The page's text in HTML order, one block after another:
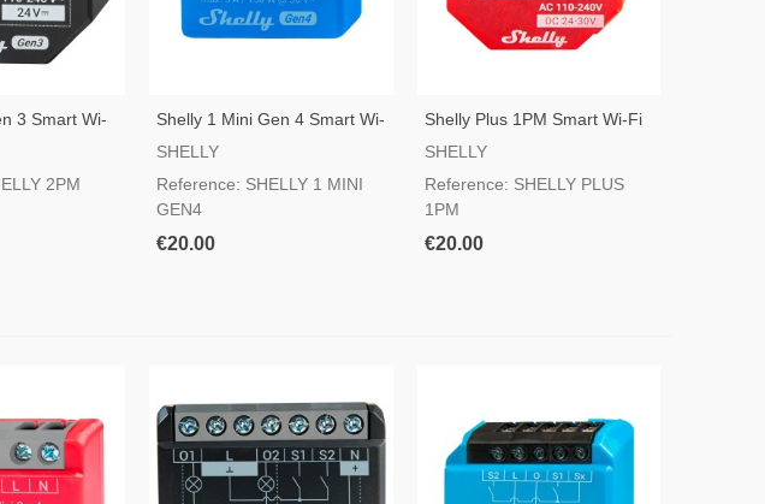
3 Smart Wi-
2PM
Shelly 1 Mini Gen 4 Smart Wi-
Fi Switch
SHELLY
Reference: SHELLY 1 MINI
GEN4
€20.00
Shelly Plus 1PM Smart Wi-Fi
Switch
SHELLY
Reference: SHELLY PLUS
1PM
€20.00